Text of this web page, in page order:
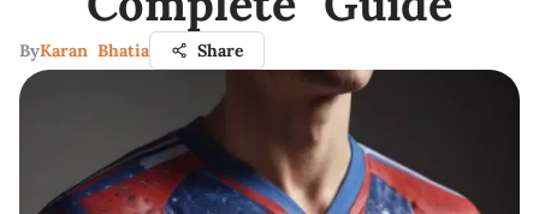
ByKaran Bhatia Share